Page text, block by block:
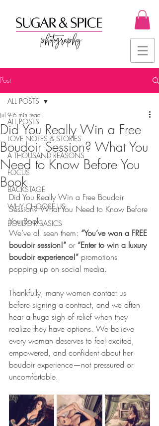
Post
ALL POSTS
LOVE NOTES & STORIES
A THOUSAND REASONS
FOCUS
BACKSTAGE
WHY CHOOSE US
BOUDOIR BASICS
ALL POSTS
Did You Really Win a Free
Boudoir Session? What You
Need to Know Before You
Book
Jul 9 6 min read
Did You Really Win a Free Boudoir
Session? What You Need to Know Before
You Book
We’ve all seen them: “You’ve won a FREE
boudoir session!” or “Enter to win a luxury
boudoir experience!” promotions
popping up on social media.
Thankfully, many women contact us
before signing a contract, and we often
hear a huge sigh of relief when they
realize they have options. We believe
every woman deserves to feel excited,
empowered, and confident about her
boudoir experience—not pressured or
uncomfortable.